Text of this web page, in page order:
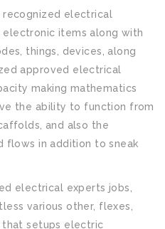
electrical
items along with
things, devices, along
approved electrical
making mathematics
the ability to function from
and also the
flows in addition to sneak
electrical experts jobs,
various other, flexes,
setups electric